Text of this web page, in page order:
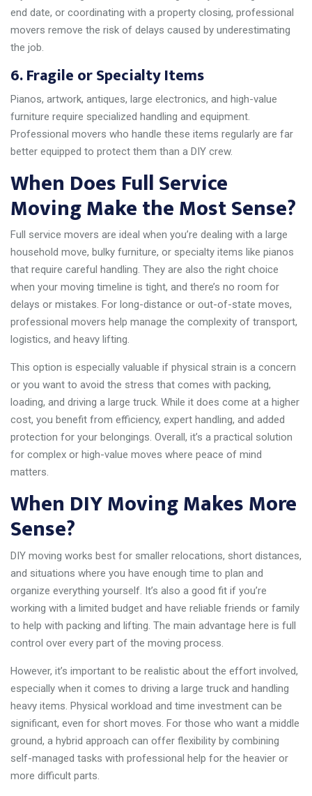
end date, or coordinating with a property closing, professional
movers remove the risk of delays caused by underestimating
the job.
6. Fragile or Specialty Items
Pianos, artwork, antiques, large electronics, and high-value
furniture require specialized handling and equipment.
Professional movers who handle these items regularly are far
better equipped to protect them than a DIY crew.
When Does Full Service
Moving Make the Most Sense?
Full service movers are ideal when you’re dealing with a large
household move, bulky furniture, or specialty items like pianos
that require careful handling. They are also the right choice
when your moving timeline is tight, and there’s no room for
delays or mistakes. For long-distance or out-of-state moves,
professional movers help manage the complexity of transport,
logistics, and heavy lifting.
This option is especially valuable if physical strain is a concern
or you want to avoid the stress that comes with packing,
loading, and driving a large truck. While it does come at a higher
cost, you benefit from efficiency, expert handling, and added
protection for your belongings. Overall, it’s a practical solution
for complex or high-value moves where peace of mind
matters.
When DIY Moving Makes More
Sense?
DIY moving works best for smaller relocations, short distances,
and situations where you have enough time to plan and
organize everything yourself. It’s also a good fit if you’re
working with a limited budget and have reliable friends or family
to help with packing and lifting. The main advantage here is full
control over every part of the moving process.
However, it’s important to be realistic about the effort involved,
especially when it comes to driving a large truck and handling
heavy items. Physical workload and time investment can be
significant, even for short moves. For those who want a middle
ground, a hybrid approach can offer flexibility by combining
self-managed tasks with professional help for the heavier or
more difficult parts.